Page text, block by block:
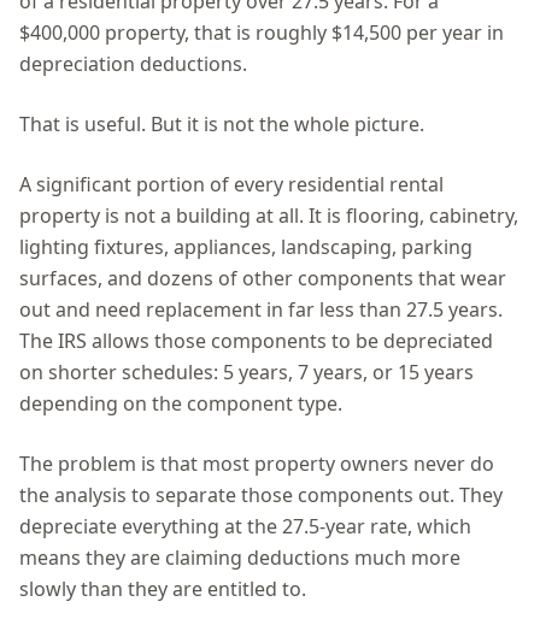
$400,000 property, that is roughly $14,500 per year in
depreciation deductions.
That is useful. But it is not the whole picture.
A significant portion of every residential rental
property is not a building at all. It is flooring, cabinetry,
lighting fixtures, appliances, landscaping, parking
surfaces, and dozens of other components that wear
out and need replacement in far less than 27.5 years.
The IRS allows those components to be depreciated
on shorter schedules: 5 years, 7 years, or 15 years
depending on the component type.
The problem is that most property owners never do
the analysis to separate those components out. They
depreciate everything at the 27.5-year rate, which
means they are claiming deductions much more
slowly than they are entitled to.